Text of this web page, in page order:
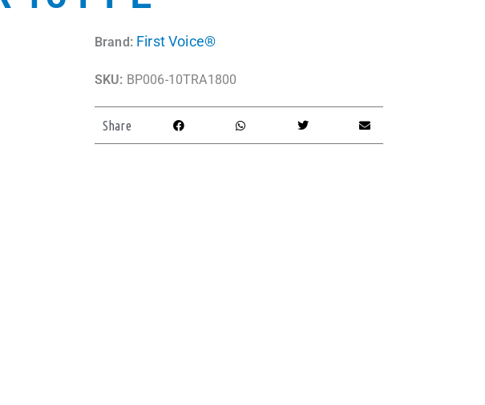
Brand: First Voice®
SKU: BP006-10TRA1800
Share